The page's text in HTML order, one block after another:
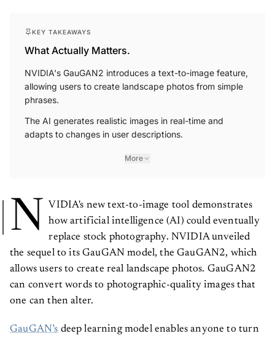
KEY TAKEAWAYS
What Actually Matters.
NVIDIA's GauGAN2 introduces a text-to-image feature,
allowing users to create landscape photos from simple
phrases.
The AI generates realistic images in real-time and
adapts to changes in user descriptions.
More
N
VIDIA's new text-to-image tool demonstrates
how artificial intelligence (AI) could eventually
replace stock photography. NVIDIA unveiled
the sequel to its GauGAN model, the GauGAN2, which
allows users to create real landscape photos. GauGAN2
can convert words to photographic-quality images that
one can then alter.
GauGAN’s deep learning model enables anyone to turn